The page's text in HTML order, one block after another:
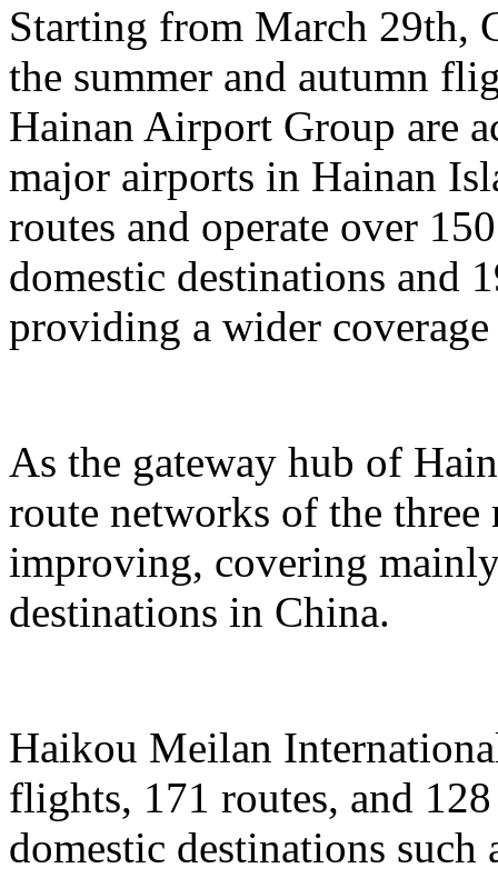
Starting from March 29th,
the summer and autumn
Hainan Airport Group are
major airports in Hainan
routes and operate over
domestic destinations and
providing a wider
As the gateway hub of
route networks of the
improving, covering
destinations in China.
Haikou Meilan
flights, 171 routes, and
domestic destinations such